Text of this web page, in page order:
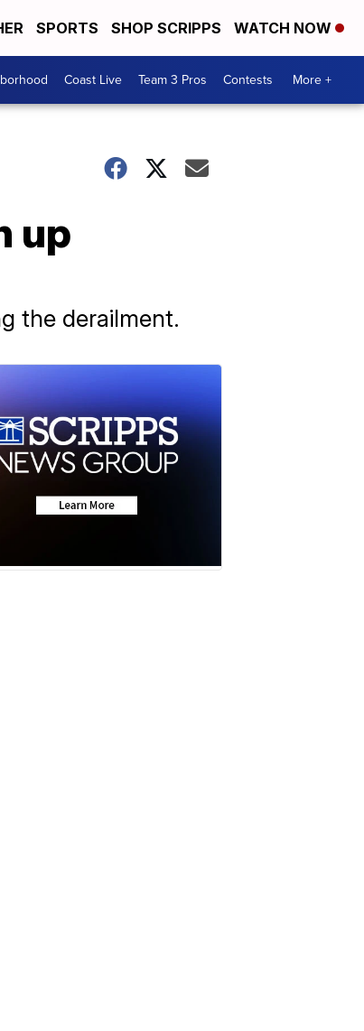
SPORTS SHOP SCRIPPS WATCH NOW
Coast Live Team 3 Pros Contests More +
up
the derailment.